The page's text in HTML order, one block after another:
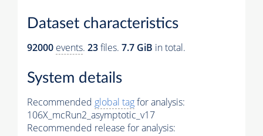
Dataset characteristics
92000 events. 23files. 7.7 GiB in total.
System details
Recommended global tagfor analysis:
106X_mcRun2_asymptotic_v17
Recommended release for analysis: